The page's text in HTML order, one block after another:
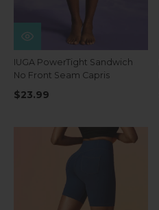
IUGA PowerTight Sandwich
No Front Seam Capris
$23.99